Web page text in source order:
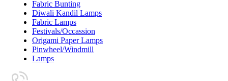
Fabric Bunting
Diwali Kandil Lamps
Fabric Lamps
Festivals/Occassion
Origami Paper Lamps
Pinwheel/Windmill
Lamps